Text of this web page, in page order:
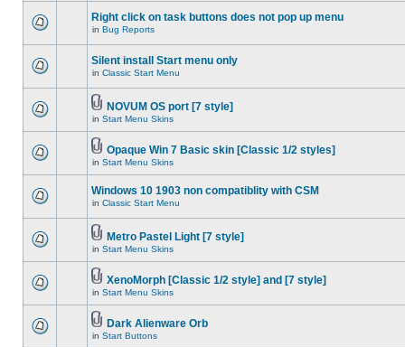
Right click on task buttons does not pop up menu
in Bug Reports
Silent install Start menu only
in Classic Start Menu
NOVUM OS port [7 style]
in Start Menu Skins
Opaque Win 7 Basic skin [Classic 1/2 styles]
in Start Menu Skins
Windows 10 1903 non compatiblity with CSM
in Classic Start Menu
Metro Pastel Light [7 style]
in Start Menu Skins
XenoMorph [Classic 1/2 style] and [7 style]
in Start Menu Skins
Dark Alienware Orb
in Start Buttons